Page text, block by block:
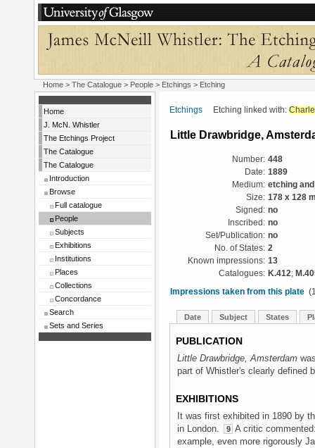
Home > The Catalogue > People > Etchings > Etching
Home
J. McN. Whistler
The Etchings Project
The Catalogue
The Catalogue
Introduction
Browse
Full catalogue
People
Subjects
Exhibitions
Institutions
Places
Collections
Concordance
Search
Sets and Series
Etchings Etching linked with:
Little Drawbridge,
Number: 448
Date: 1889
Medium: etching
Size: 178 x 128
Signed: no
Inscribed: no
Set/Publication: no
No. of States: 2
Known impressions: 13
Catalogues: K.412;
Impressions taken from this plate
Date Subject States
PUBLICATION
Little Drawbridge, Amsterdam
part of Whistler's clearly defined
EXHIBITIONS
It was first exhibited in 1890 by
in London.
9 A critic
example, even more rigorously